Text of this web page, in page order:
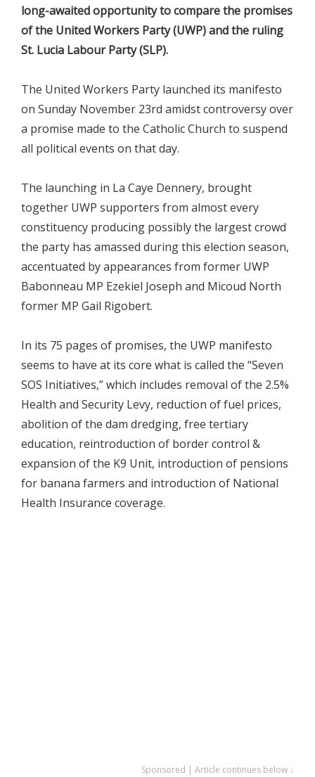
long-awaited opportunity to compare the promises
of the United Workers Party (UWP) and the ruling
St. Lucia Labour Party (SLP).
The United Workers Party launched its manifesto
on Sunday November 23rd amidst controversy over
a promise made to the Catholic Church to suspend
all political events on that day.
The launching in La Caye Dennery, brought
together UWP supporters from almost every
constituency producing possibly the largest crowd
the party has amassed during this election season,
accentuated by appearances from former UWP
Babonneau MP Ezekiel Joseph and Micoud North
former MP Gail Rigobert.
In its 75 pages of promises, the UWP manifesto
seems to have at its core what is called the “Seven
SOS Initiatives,” which includes removal of the 2.5%
Health and Security Levy, reduction of fuel prices,
abolition of the dam dredging, free tertiary
education, reintroduction of border control &
expansion of the K9 Unit, introduction of pensions
for banana farmers and introduction of National
Health Insurance coverage.
Sponsored | Article continues below ↓